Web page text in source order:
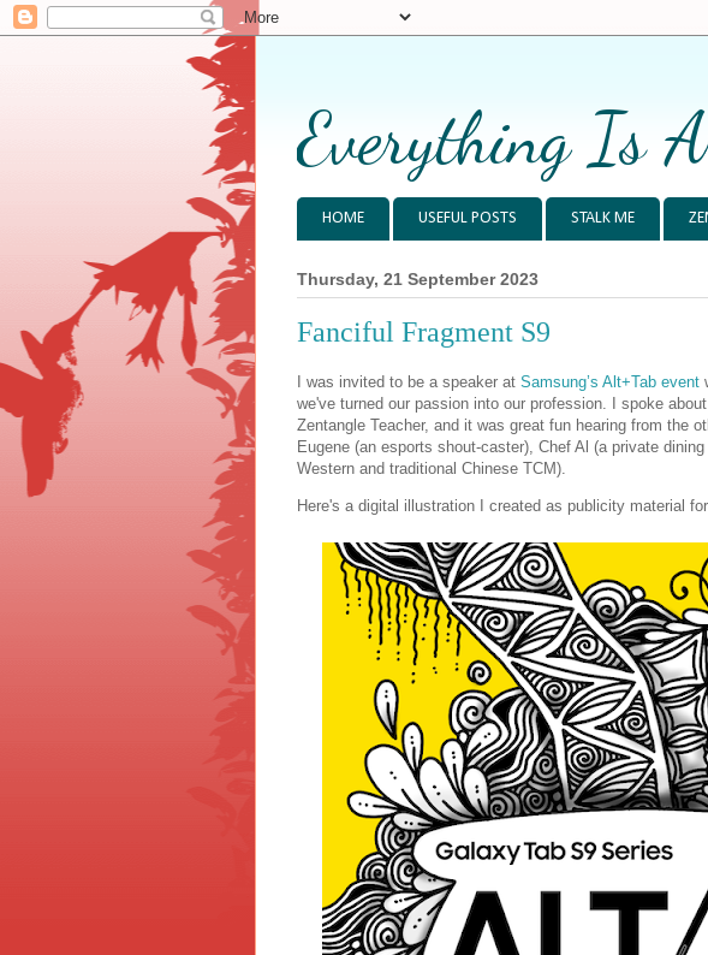
Everything Is
HOME USEFUL POSTS STALK ME
Thursday, 21 September 2023
Fanciful Fragment S9
I was invited to be a speaker at Samsung’s Alt+Tab event
we've turned our passion into our profession. I spoke
Zentangle Teacher, and it was great fun hearing from the
Eugene (an esports shout-caster), Chef Al (a private
Western and traditional Chinese TCM).
Here's a digital illustration I created as publicity material